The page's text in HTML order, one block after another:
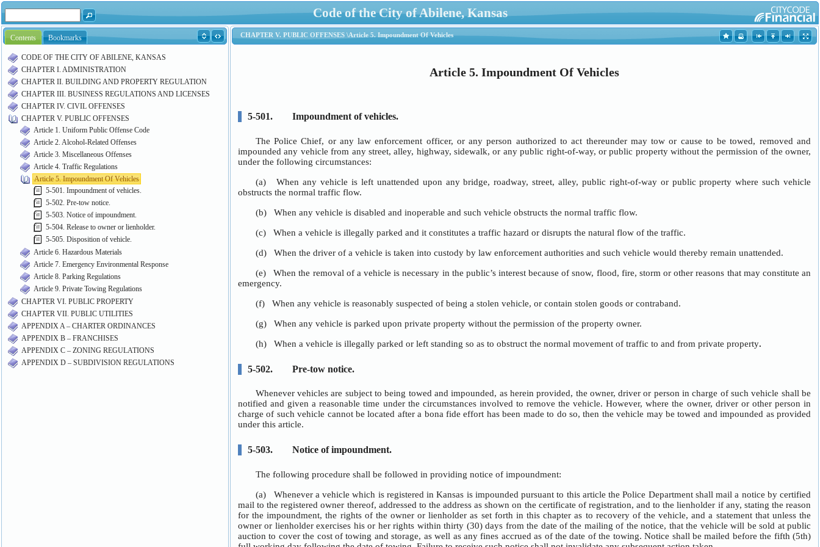
Code of the City of Abilene, Kansas
Contents Bookmarks
CODE OF THE CITY OF ABILENE, KANSAS
CHAPTER I. ADMINISTRATION
CHAPTER II. BUILDING AND PROPERTY REGULATION
CHAPTER III. BUSINESS REGULATIONS AND LICENSES
CHAPTER IV. CIVIL OFFENSES
CHAPTER V. PUBLIC OFFENSES
Article 1. Uniform Public Offense Code
Article 2. Alcohol-Related Offenses
Article 3. Miscellaneous Offenses
Article 4. Traffic Regulations
Article 5. Impoundment Of Vehicles
5-501. Impoundment of vehicles.
5-502. Pre-tow notice.
5-503. Notice of impoundment.
5-504. Release to owner or lienholder.
5-505. Disposition of vehicle.
Article 6. Hazardous Materials
Article 7. Emergency Environmental Response
Article 8. Parking Regulations
Article 9. Private Towing Regulations
CHAPTER VI. PUBLIC PROPERTY
CHAPTER VII. PUBLIC UTILITIES
APPENDIX A – CHARTER ORDINANCES
APPENDIX B – FRANCHISES
APPENDIX C – ZONING REGULATIONS
APPENDIX D – SUBDIVISION REGULATIONS